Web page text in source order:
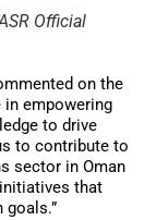
Official
on the
in empowering
to drive
to contribute to
sector in Oman
that
goals.”